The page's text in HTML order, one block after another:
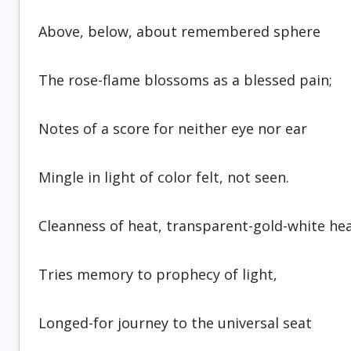
Above, below, about remembered sphere
The rose-flame blossoms as a blessed pain;
Notes of a score for neither eye nor ear
Mingle in light of color felt, not seen.
Cleanness of heat, transparent-gold-white
Tries memory to prophecy of light,
Longed-for journey to the universal seat